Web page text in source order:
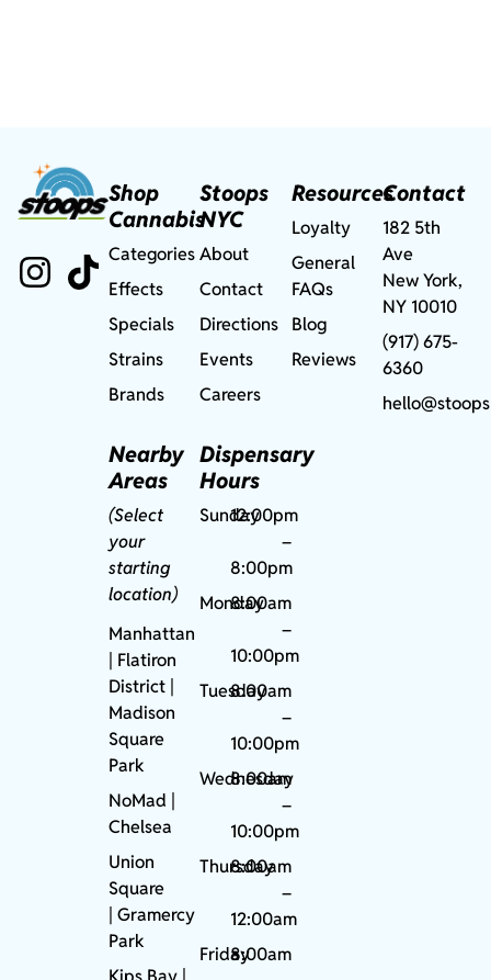
Shop
Cannabis
Categories
Effects
Specials
Strains
Brands
Nearby
Areas
(Select
your
starting
location)
Manhattan
| Flatiron
District |
Madison
Square
Park
NoMad
Chelsea
Union
Square
|Gramercy
Park
Stoops
NYC
About
Contact
Directions
Events
Careers
Dispensary
Hours
Sunday12:00pm
–
8:00pm
Monday
8:00am
–
10:00pm
Tuesday
8:00am
–
10:00pm
Wednesday
8:00am
–
10:00pm
Thursday
8:00am
–
12:00am
Friday8:00am
Resources
Loyalty
General
FAQs
Blog
Reviews
Contact
182 5th
Ave
New York,
NY 10010
(917) 675-
6360